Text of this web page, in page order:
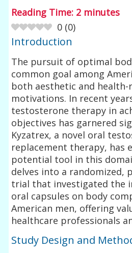
Reading Time: 2 minutes
0 (0)
Introduction
The pursuit of optimal
common goal among
both aesthetic and health-
motivations. In recent
testosterone therapy in
objectives has garnered
Kyzatrex, a novel oral
replacement therapy, has
potential tool in this
delves into a randomized,
trial that investigated the
oral capsules on body
American men, offering
healthcare professionals
Study Design and